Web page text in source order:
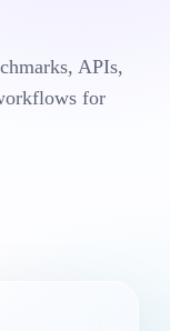
APIs,
for